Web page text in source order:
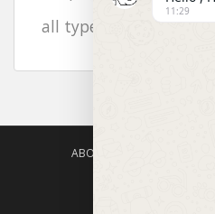
all types photos
ABOUT US
11:29